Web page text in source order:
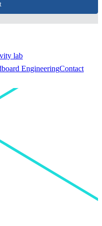
lab
EngineeringContact